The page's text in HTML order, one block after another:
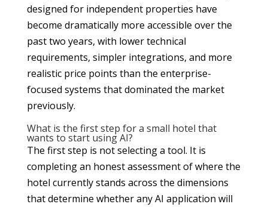
designed for independent properties have
become dramatically more accessible over the
past two years, with lower technical
requirements, simpler integrations, and more
realistic price points than the enterprise-
focused systems that dominated the market
previously.
What is the first step for a small hotel that
wants to start using AI?
The first step is not selecting a tool. It is
completing an honest assessment of where the
hotel currently stands across the dimensions
that determine whether any AI application will